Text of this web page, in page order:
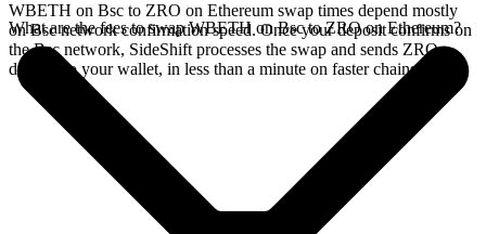
WBETH on Bsc to ZRO on Ethereum swap times depend mostly
on Bsc network confirmation speed. Once your deposit confirms on
the Bsc network, SideShift processes the swap and sends ZRO
directly to your wallet, in less than a minute on faster chains.
What are the fees to swap WBETH on Bsc to ZRO on Ethereum?